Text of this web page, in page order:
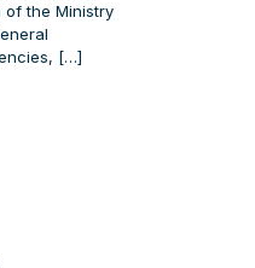
of the Ministry
[…]